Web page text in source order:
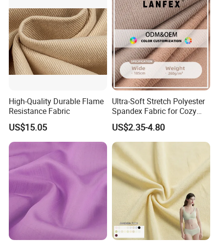
High-Quality Durable Flame
Resistance Fabric
US$15.05
Ultra-Soft Stretch Polyester
Spandex Fabric for Cozy
Sleepwear
US$2.35-4.80